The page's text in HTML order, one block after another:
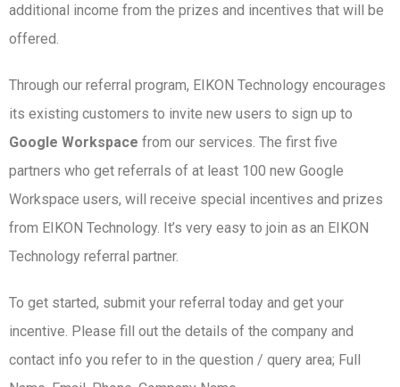
additional income from the prizes and incentives that will be
offered.
Through our referral program, EIKON Technology encourages
its existing customers to invite new users to sign up to
Google Workspace from our services. The first five
partners who get referrals of at least 100 new Google
Workspace users, will receive special incentives and prizes
from EIKON Technology. It’s very easy to join as an EIKON
Technology referral partner.
To get started, submit your referral today and get your
incentive. Please fill out the details of the company and
contact info you refer to in the question / query area; Full